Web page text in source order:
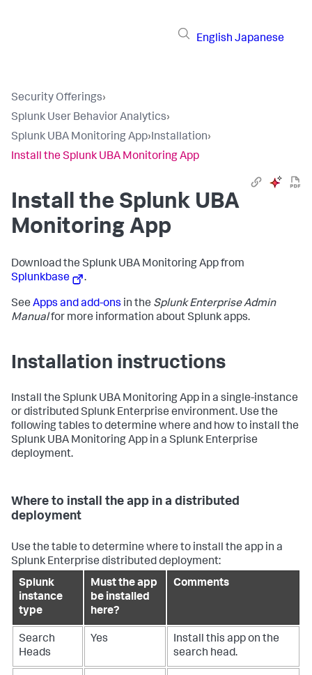
English Japanese
Security Offerings›
Splunk User Behavior Analytics›
Splunk UBA Monitoring App›Installation›
Install the Splunk UBA Monitoring App
Install the Splunk UBA
Monitoring App
Download the Splunk UBA Monitoring App from
Splunkbase
.
See Apps and add-ons in the Splunk Enterprise Admin
Manualfor more information about Splunk apps.
Installation instructions
Install the Splunk UBA Monitoring App in a single-instance
or distributed Splunk Enterprise environment. Use the
following tables to determine where and how to install the
Splunk UBA Monitoring App in a Splunk Enterprise
deployment.
Where to install the app in a distributed
deployment
Use the table to determine where to install the app in a
Splunk Enterprise distributed deployment:
Splunk
instance
type
Must the app
be installed
here?
Comments
Search
Heads
Yes
Install this app on the
search head.